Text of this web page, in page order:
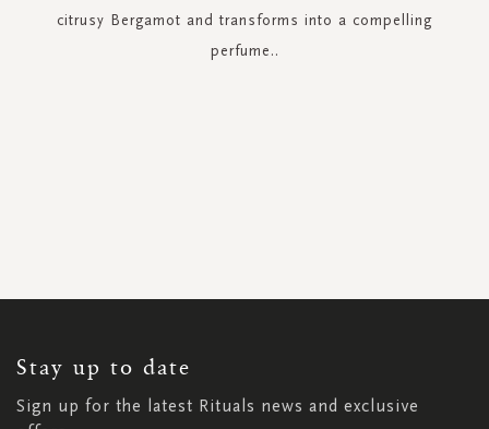
citrusy Bergamot and transforms into a compelling
perfume..
Stay up to date
Sign up for the latest Rituals news and exclusive
NEWSLETTER: